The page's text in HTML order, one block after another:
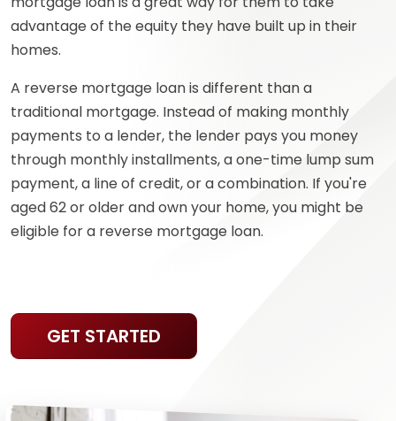
advantage of the equity they have built up in their
homes.
A reverse mortgage loan is different than a
traditional mortgage. Instead of making monthly
payments to a lender, the lender pays you money
through monthly installments, a one-time lump sum
payment, a line of credit, or a combination. If you're
aged 62 or older and own your home, you might be
eligible for a reverse mortgage loan.
GET STARTED